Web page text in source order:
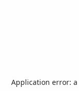
Application error: a